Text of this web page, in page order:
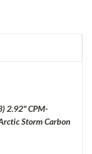
2.92" CPM-
Storm Carbon